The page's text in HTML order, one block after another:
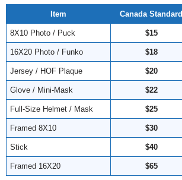
Item Canada Standard
8X10 Photo / Puck $15
16X20 Photo / Funko $18
Jersey / HOF Plaque $20
Glove / Mini-Mask $22
Full-Size Helmet / Mask $25
Framed 8X10 $30
Stick $40
Framed 16X20 $65